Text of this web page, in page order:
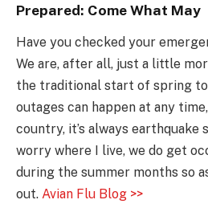
Prepared: Come What May
Have you checked your
We are, after all, just a little
the traditional start of spring
outages can happen at any
country, it’s always earthquake
worry where I live, we do get
during the summer months so
out. Avian Flu Blog >>